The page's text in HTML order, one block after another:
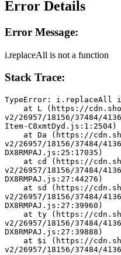
Error Details
Error Message:
i.replaceAll is not a function
Stack Trace:
TypeError: i.replaceAll
v2/26957/18156/37484/
Item-C8xmtDyd.js:1:2504)
v2/26957/18156/37484/
DX8RMPAJ.js:25:17035)
v2/26957/18156/37484/
DX8RMPAJ.js:27:44276)
v2/26957/18156/37484/
DX8RMPAJ.js:27:39960)
v2/26957/18156/37484/
DX8RMPAJ.js:27:39888)
v2/26957/18156/37484/